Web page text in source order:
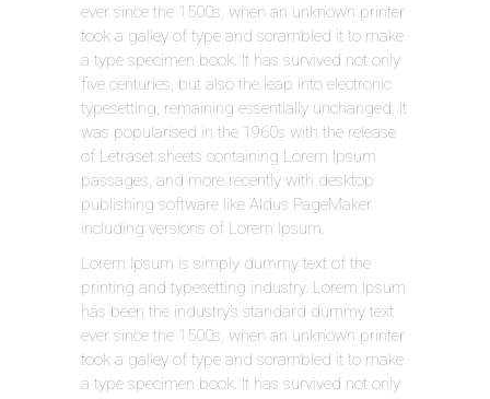
ever since the 1500s, when an unknown printer
took a galley of type and scrambled it to make
a type specimen book. It has survived not only
five centuries, but also the leap into electronic
typesetting, remaining essentially unchanged. It
was popularised in the 1960s with the release
of Letraset sheets containing Lorem Ipsum
passages, and more recently with desktop
publishing software like Aldus PageMaker
including versions of Lorem Ipsum.
Lorem Ipsum is simply dummy text of the
printing and typesetting industry. Lorem Ipsum
has been the industry’s standard dummy text
ever since the 1500s, when an unknown printer
took a galley of type and scrambled it to make
a type specimen book. It has survived not only